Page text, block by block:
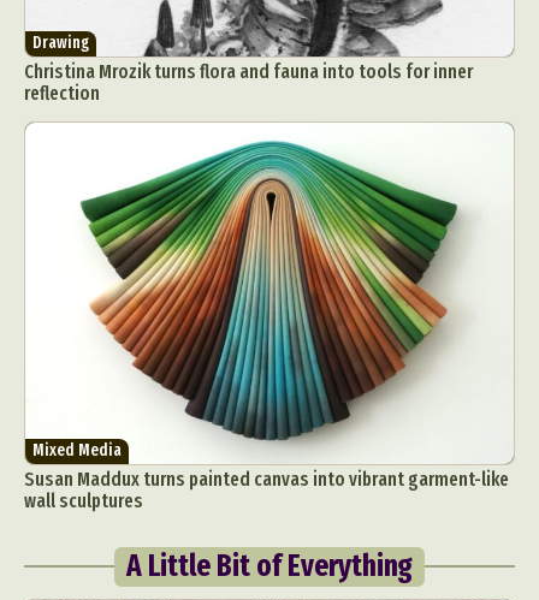
Drawing
Christina Mrozik turns flora and fauna into tools for inner
reflection
Mixed Media
Susan Maddux turns painted canvas into vibrant garment-like
wall sculptures
A Little Bit of Everything